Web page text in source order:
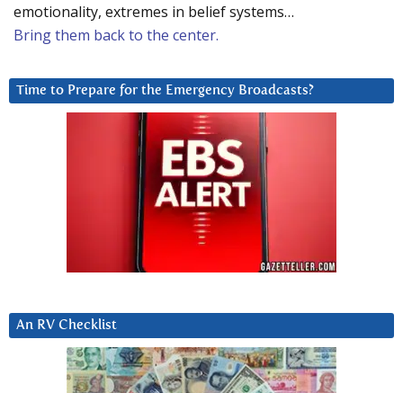
emotionality, extremes in belief systems…
Bring them back to the center.
Time to Prepare for the Emergency Broadcasts?
An RV Checklist